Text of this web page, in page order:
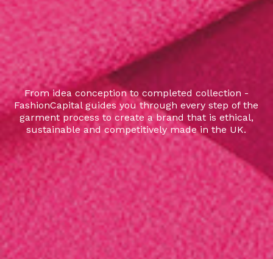
From idea conception to completed collection -
FashionCapital guides you through every step of the
garment process to create a brand that is ethical,
sustainable and competitively made in the UK.